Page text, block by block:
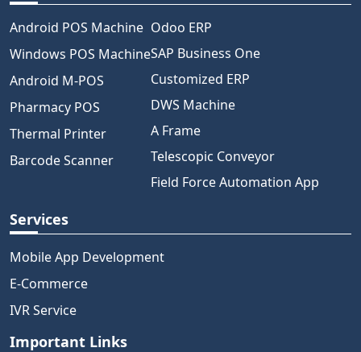
Android POS Machine
Windows POS Machine
Android M-POS
Pharmacy POS
Thermal Printer
Barcode Scanner
Odoo ERP
SAP Business One
Customized ERP
DWS Machine
A Frame
Telescopic Conveyor
Field Force Automation App
Services
Mobile App Development
E-Commerce
IVR Service
Important Links